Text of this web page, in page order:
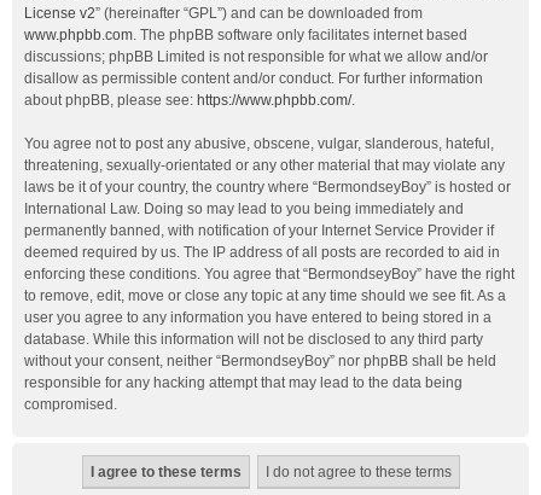
License v2” (hereinafter “GPL”) and can be downloaded from
www.phpbb.com. The phpBB software only facilitates internet based
discussions; phpBB Limited is not responsible for what we allow and/or
disallow as permissible content and/or conduct. For further information
about phpBB, please see: https://www.phpbb.com/.
You agree not to post any abusive, obscene, vulgar, slanderous, hateful,
threatening, sexually-orientated or any other material that may violate any
laws be it of your country, the country where “BermondseyBoy” is hosted or
International Law. Doing so may lead to you being immediately and
permanently banned, with notification of your Internet Service Provider if
deemed required by us. The IP address of all posts are recorded to aid in
enforcing these conditions. You agree that “BermondseyBoy” have the right
to remove, edit, move or close any topic at any time should we see fit. As a
user you agree to any information you have entered to being stored in a
database. While this information will not be disclosed to any third party
without your consent, neither “BermondseyBoy” nor phpBB shall be held
responsible for any hacking attempt that may lead to the data being
compromised.